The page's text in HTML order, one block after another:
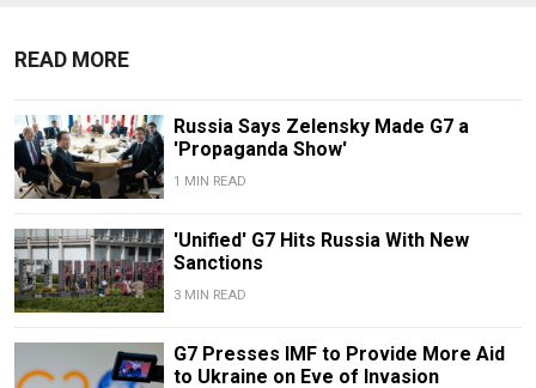
READ MORE
Russia Says Zelensky Made G7 a
'Propaganda Show'
1 MIN READ
'Unified' G7 Hits Russia With New
Sanctions
3 MIN READ
G7 Presses IMF to Provide More Aid
to Ukraine on Eve of Invasion